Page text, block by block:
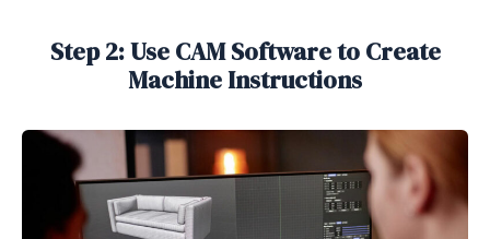
Step 2: Use CAM Software to Create
Machine Instructions